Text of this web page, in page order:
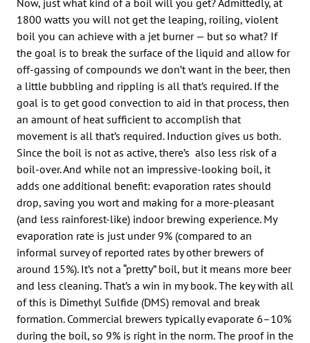
1800 watts you will not get the leaping, roiling, violent
boil you can achieve with a jet burner — but so what? If
the goal is to break the surface of the liquid and allow for
off-gassing of compounds we don’t want in the beer, then
a little bubbling and rippling is all that’s required. If the
goal is to get good convection to aid in that process, then
an amount of heat sufficient to accomplish that
movement is all that’s required. Induction gives us both.
Since the boil is not as active, there’s also less risk of a
boil-over. And while not an impressive-looking boil, it
adds one additional benefit: evaporation rates should
drop, saving you wort and making for a more-pleasant
(and less rainforest-like) indoor brewing experience. My
evaporation rate is just under 9% (compared to an
informal survey of reported rates by other brewers of
around 15%). It’s not a “pretty” boil, but it means more beer
and less cleaning. That’s a win in my book. The key with all
of this is Dimethyl Sulfide (DMS) removal and break
formation. Commercial brewers typically evaporate 6–10%
during the boil, so 9% is right in the norm. The proof in the